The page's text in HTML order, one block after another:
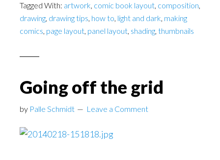
Tagged With: artwork, comic book layout, composition,
drawing, drawing tips, how to, light and dark, making
comics, page layout, panel layout, shading, thumbnails
Going off the grid
by Palle Schmidt Leave a Comment